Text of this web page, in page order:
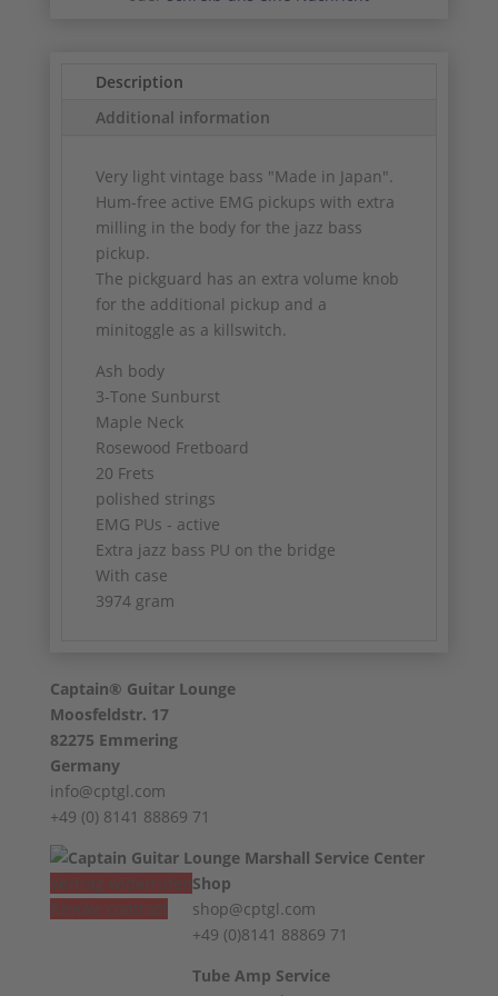
Description
Additional information
Very light vintage bass "Made in Japan".
Hum-free active EMG pickups with extra
milling in the body for the jazz bass
pickup.
The pickguard has an extra volume knob
for the additional pickup and a
minitoggle as a killswitch.
Ash body
3-Tone Sunburst
Maple Neck
Rosewood Fretboard
20 Frets
polished strings
EMG PUs - active
Extra jazz bass PU on the bridge
With case
3974 gram
Captain® Guitar Lounge
Moosfeldstr. 17
82275 Emmering
Germany
info@cptgl.com
+49 (0) 8141 88869 71
Vertrag widerrufen
Revoke contract
Shop
shop@cptgl.com
+49 (0)8141 88869 71
Tube Amp Service